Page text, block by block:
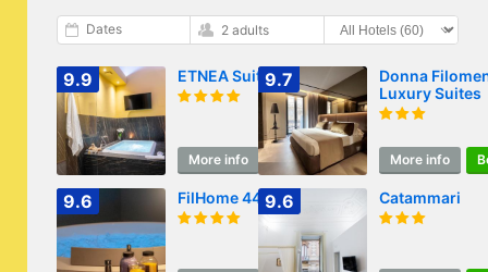
Dates 2 adults
9.9 ETNEA Suite 270
More info Book
9.7
Donna
Luxury Suites
More info
9.6 FilHome 44 9.6 Catammari